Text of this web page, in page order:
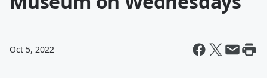
Oct 5, 2022